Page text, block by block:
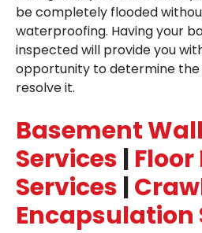
be completely flooded
waterproofing. Having your
inspected will provide you
opportunity to determine
resolve it.
Basement
Services |
Services |
Encapsulation